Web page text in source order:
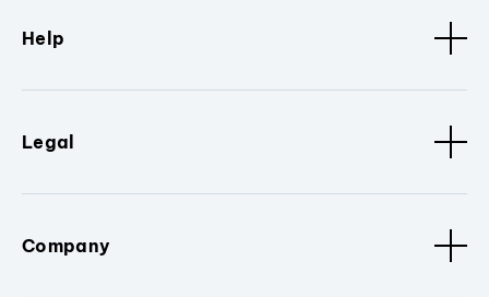
Help
Legal
Company